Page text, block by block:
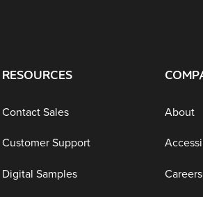
RESOURCES
Contact Sales
Customer Support
Digital Samples
About
Careers